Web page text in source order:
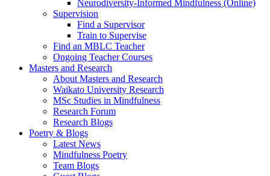
Neurodiversity-Informed Mindfulness (Online)
Supervision
Find a Supervisor
Train to Supervise
Find an MBLC Teacher
Ongoing Teacher Courses
Masters and Research
About Masters and Research
Waikato University Research
MSc Studies in Mindfulness
Research Forum
Research Blogs
Poetry & Blogs
Latest News
Mindfulness Poetry
Team Blogs